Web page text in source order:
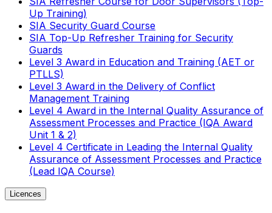
Up Training)
SIA Security Guard Course
SIA Top-Up Refresher Training for Security
Guards
Level 3 Award in Education and Training (AET or
PTLLS)
Level 3 Award in the Delivery of Conflict
Management Training
Level 4 Award in the Internal Quality Assurance of
Assessment Processes and Practice (IQA Award
Unit 1 & 2)
Level 4 Certificate in Leading the Internal Quality
Assurance of Assessment Processes and Practice
(Lead IQA Course)
Licences